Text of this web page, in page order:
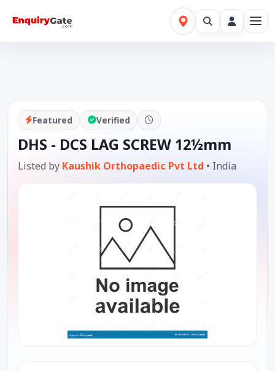
Featured Verified
DHS - DCS LAG SCREW 12½mm
Listed by Kaushik Orthopaedic Pvt Ltd • India